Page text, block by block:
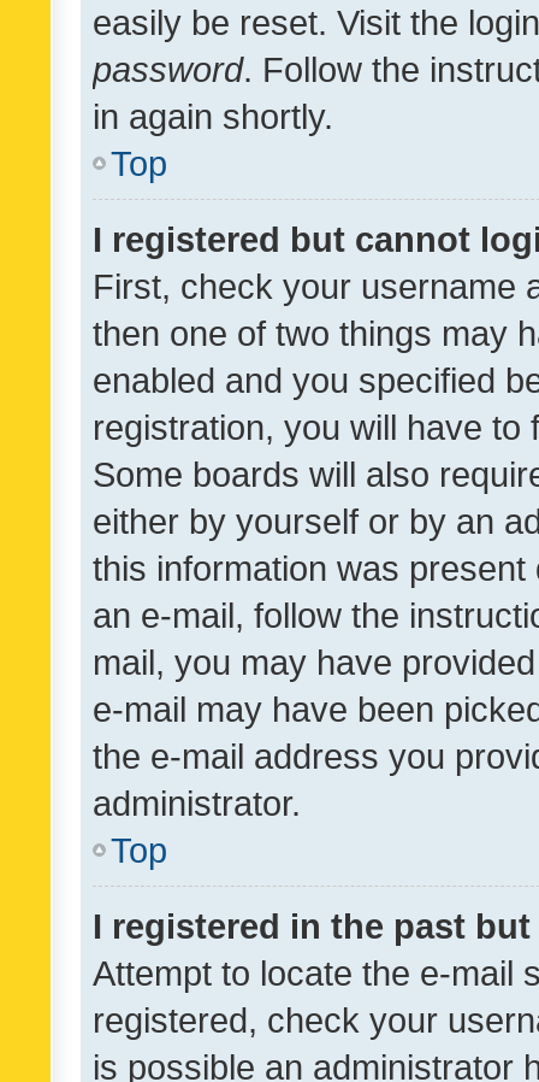
easily be reset. Visit the
password. Follow the
in again shortly.
Top
I registered but cannot
First, check your username
then one of two things may
enabled and you specified
registration, you will have
Some boards will also
either by yourself or by an
this information was
an e-mail, follow the
mail, you may have
e-mail may have been
the e-mail address you
administrator.
Top
I registered in the past
Attempt to locate the e-mail
registered, check your
is possible an administrator